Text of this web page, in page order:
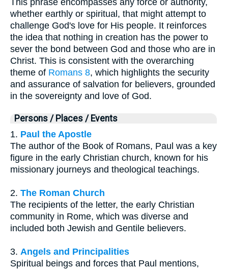
whether earthly or spiritual, that might attempt to
challenge God's love for His people. It reinforces
the idea that nothing in creation has the power to
sever the bond between God and those who are in
Christ. This is consistent with the overarching
theme of Romans 8, which highlights the security
and assurance of salvation for believers, grounded
in the sovereignty and love of God.
Persons / Places / Events
1. Paul the Apostle
The author of the Book of Romans, Paul was a key
figure in the early Christian church, known for his
missionary journeys and theological teachings.
2. The Roman Church
The recipients of the letter, the early Christian
community in Rome, which was diverse and
included both Jewish and Gentile believers.
3. Angels and Principalities
Spiritual beings and forces that Paul mentions,